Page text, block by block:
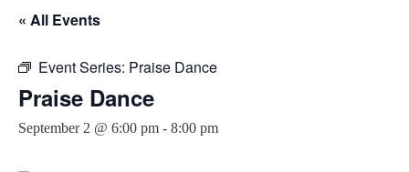
« All Events
Event Series: Praise Dance
Praise Dance
September 2 @ 6:00 pm - 8:00 pm